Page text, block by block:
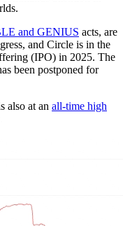
and GENIUS acts, are
and Circle is in the
(IPO) in 2025. The
been postponed for
also at an all-time high